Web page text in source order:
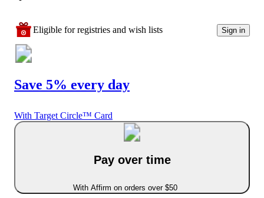
Eligible for registries and wish lists Sign in
Save 5% every day
With Target Circle™ Card
Pay over time
With Affirm on orders over $50